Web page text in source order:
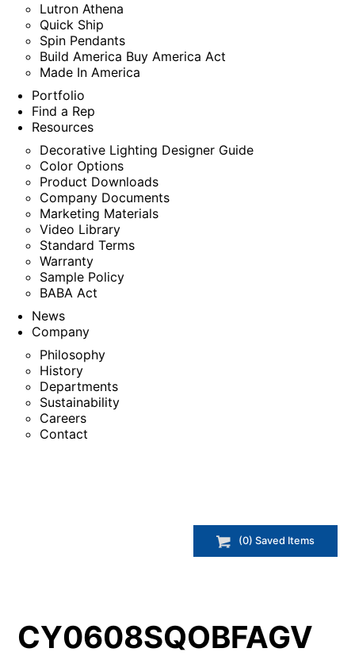
Lutron Athena
Quick Ship
Spin Pendants
Build America Buy America Act
Made In America
Portfolio
Find a Rep
Resources
Decorative Lighting Designer Guide
Color Options
Product Downloads
Company Documents
Marketing Materials
Video Library
Standard Terms
Warranty
Sample Policy
BABA Act
News
Company
Philosophy
History
Departments
Sustainability
Careers
Contact
(0) Saved Items
CY0608SQOBFAGV